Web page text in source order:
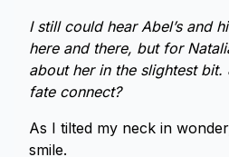
I still could hear Abel’s and
here and there, but for
about her in the slightest
fate connect?
As I tilted my neck in
smile.